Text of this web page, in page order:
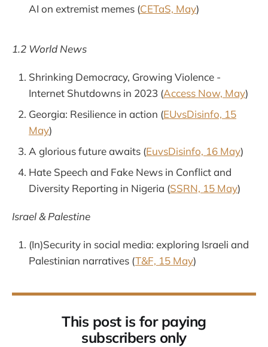
AI on extremist memes (CETaS, May)
1.2 World News
Shrinking Democracy, Growing Violence -
Internet Shutdowns in 2023 (Access Now, May)
Georgia: Resilience in action (EUvsDisinfo, 15
May)
A glorious future awaits (EuvsDisinfo, 16 May)
Hate Speech and Fake News in Conflict and
Diversity Reporting in Nigeria (SSRN, 15 May)
Israel & Palestine
(In)Security in social media: exploring Israeli and
Palestinian narratives (T&F, 15 May)
This post is for paying
subscribers only